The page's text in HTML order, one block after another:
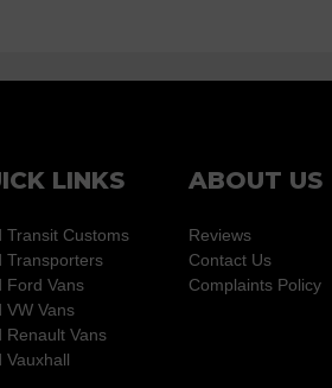
LINKS
Transit Customs
Transporters
Ford Vans
VW Vans
Renault Vans
Vauxhall
ABOUT US
Reviews
Contact Us
Complaints Policy